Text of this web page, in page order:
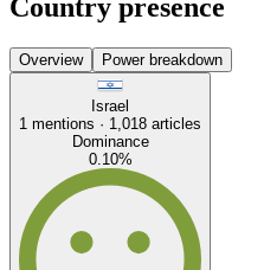
Country presence
Overview Power breakdown
Israel
1 mentions · 1,018 articles
Dominance
0.10%